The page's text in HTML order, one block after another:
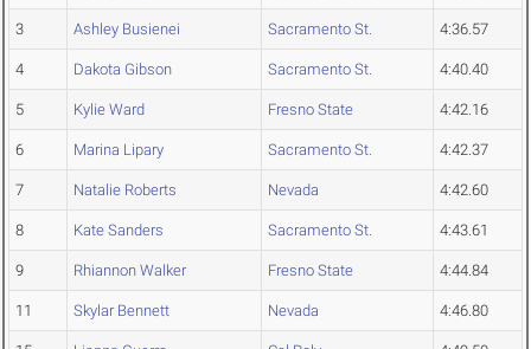
3 Ashley Busienei Sacramento St. 4:36.57
4 Dakota Gibson Sacramento St. 4:40.40
5 Kylie Ward Fresno State 4:42.16
6 Marina Lipary Sacramento St. 4:42.37
7 Natalie Roberts Nevada 4:42.60
8 Kate Sanders Sacramento St. 4:43.61
9 Rhiannon Walker Fresno State 4:44.84
11 Skylar Bennett Nevada 4:46.80